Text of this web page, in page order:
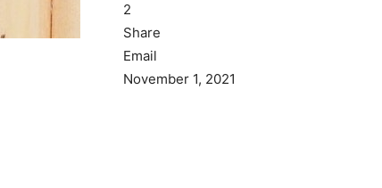
2
Share
Email
November 1, 2021